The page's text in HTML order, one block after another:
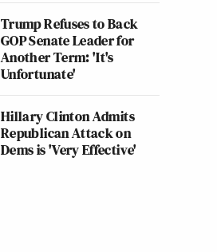
Trump Refuses to Back
GOP Senate Leader for
Another Term: 'It's
Unfortunate'
Hillary Clinton Admits
Republican Attack on
Dems is 'Very Effective'